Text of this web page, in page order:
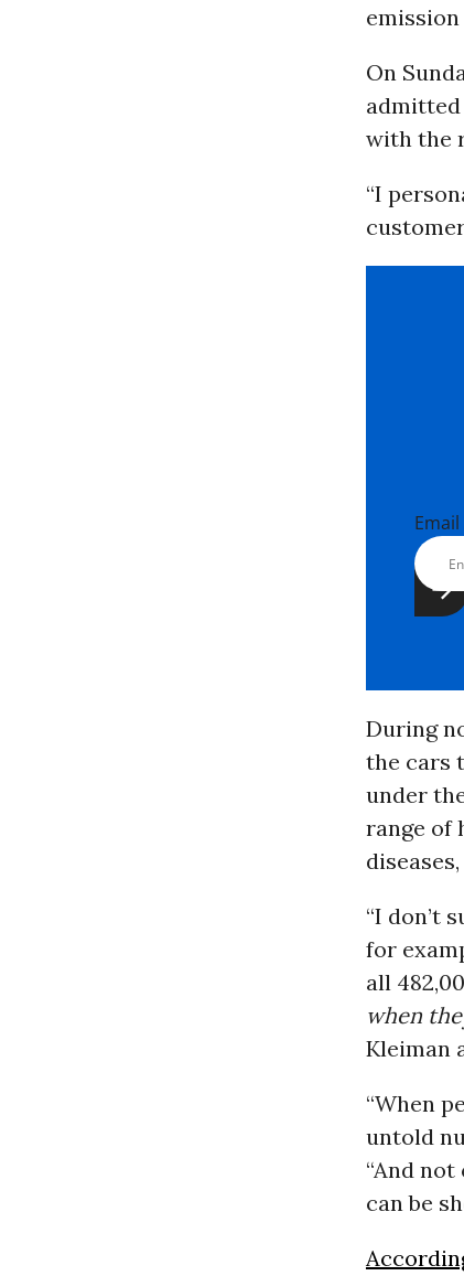
emission
On
with the
“I
During
the cars
under
range of
“I don’t
for
all
when
Kleiman
“When
untold
“And
can be